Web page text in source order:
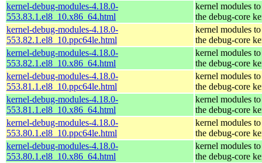
kernel-debug-modules-4.18.0-
553.83.1.el8_10.x86_64.html
kernel modules
the debug-core
kernel-debug-modules-4.18.0-
553.82.1.el8_10.ppc64le.html
kernel modules
the debug-core
kernel-debug-modules-4.18.0-
553.82.1.el8_10.x86_64.html
kernel modules
the debug-core
kernel-debug-modules-4.18.0-
553.81.1.el8_10.ppc64le.html
kernel modules
the debug-core
kernel-debug-modules-4.18.0-
553.81.1.el8_10.x86_64.html
kernel modules
the debug-core
kernel-debug-modules-4.18.0-
553.80.1.el8_10.ppc64le.html
kernel modules
the debug-core
kernel-debug-modules-4.18.0-
553.80.1.el8_10.x86_64.html
kernel modules
the debug-core